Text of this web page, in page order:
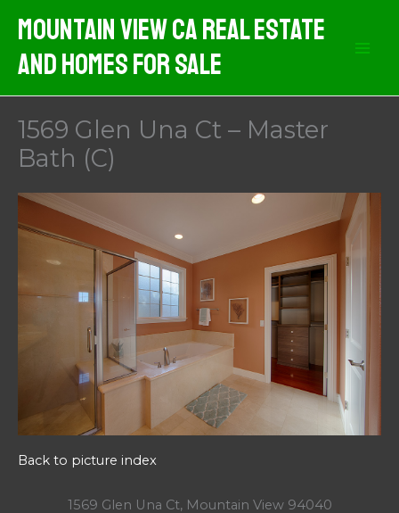
content
Mountain View CA Real Estate
And Homes For Sale
1569 Glen Una Ct – Master
Bath (C)
Back to picture index
1569 Glen Una Ct, Mountain View 94040